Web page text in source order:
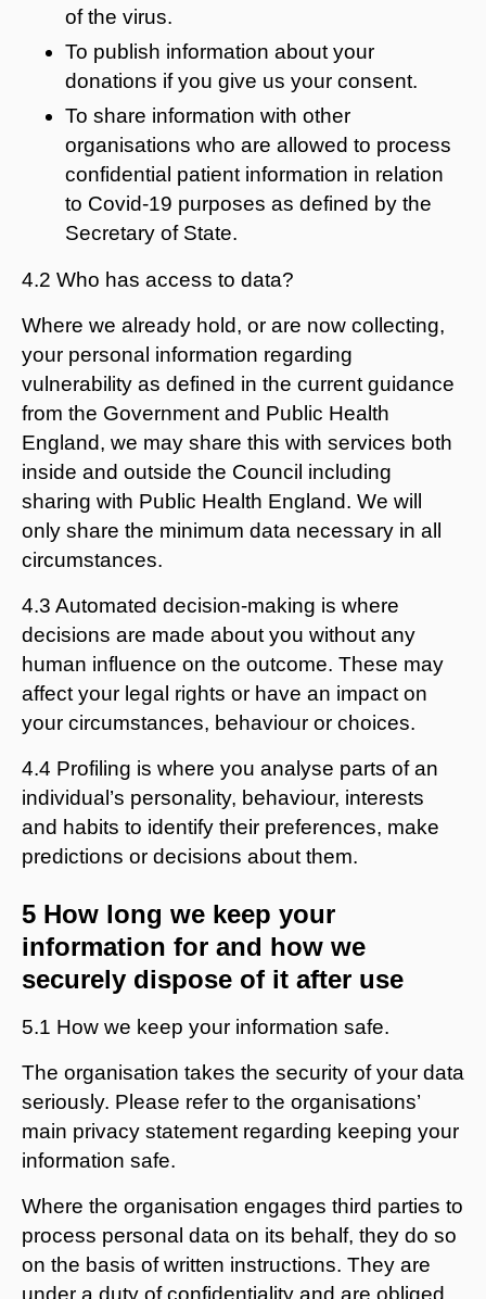
of the virus.
To publish information about your
donations if you give us your consent.
To share information with other
organisations who are allowed to process
confidential patient information in relation
to Covid-19 purposes as defined by the
Secretary of State.
4.2 Who has access to data?
Where we already hold, or are now collecting,
your personal information regarding
vulnerability as defined in the current guidance
from the Government and Public Health
England, we may share this with services both
inside and outside the Council including
sharing with Public Health England. We will
only share the minimum data necessary in all
circumstances.
4.3 Automated decision-making is where
decisions are made about you without any
human influence on the outcome. These may
affect your legal rights or have an impact on
your circumstances, behaviour or choices.
4.4 Profiling is where you analyse parts of an
individual’s personality, behaviour, interests
and habits to identify their preferences, make
predictions or decisions about them.
5 How long we keep your
information for and how we
securely dispose of it after use
5.1 How we keep your information safe.
The organisation takes the security of your data
seriously. Please refer to the organisations’
main privacy statement regarding keeping your
information safe.
Where the organisation engages third parties to
process personal data on its behalf, they do so
on the basis of written instructions. They are
under a duty of confidentiality and are obliged